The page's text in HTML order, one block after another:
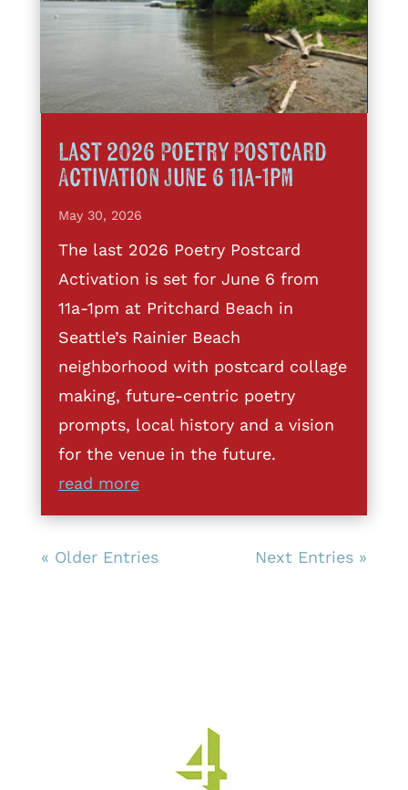
Last 2026 Poetry Postcard
Activation June 6 11a-1pm
May 30, 2026
The last 2026 Poetry Postcard
Activation is set for June 6 from
11a-1pm at Pritchard Beach in
Seattle’s Rainier Beach
neighborhood with postcard collage
making, future-centric poetry
prompts, local history and a vision
for the venue in the future.
read more
« Older Entries Next Entries »